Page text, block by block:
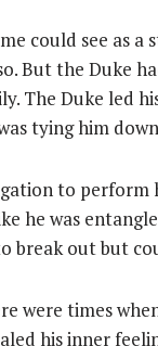
could see as a
But the Duke
The Duke led
tying him
to perform
he was
break out but
were times
his inner